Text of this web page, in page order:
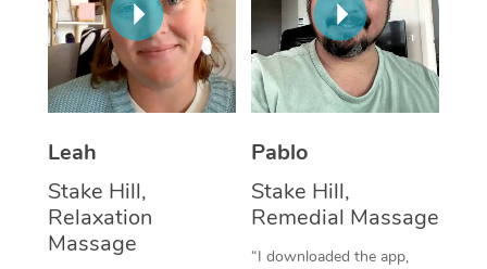
Leah
Stake Hill,
Relaxation
Massage
Pablo
Stake Hill,
Remedial Massage
“I downloaded the app,
Thai Massage
Aromatherapy
Reflexology Massage
Cupping Massage
Traditional Chinese
Oncology Massage
NDIS Podiatry
Spray Tan Near Me
Facial Near Me
View All Locations
Download the Blys
Contact Us
Code of Conduct
Log in